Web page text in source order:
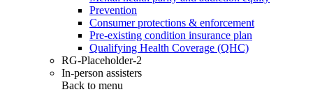
Prevention
Consumer protections & enforcement
Pre-existing condition insurance plan
Qualifying Health Coverage (QHC)
RG-Placeholder-2
In-person assisters
Back to menu